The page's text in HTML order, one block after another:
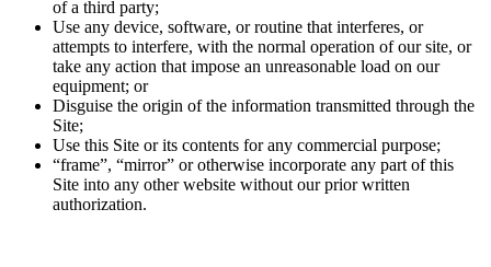
of a third party;
Use any device, software, or routine that interferes, or
attempts to interfere, with the normal operation of our site, or
take any action that impose an unreasonable load on our
equipment; or
Disguise the origin of the information transmitted through the
Site;
Use this Site or its contents for any commercial purpose;
“frame”, “mirror” or otherwise incorporate any part of this
Site into any other website without our prior written
authorization.